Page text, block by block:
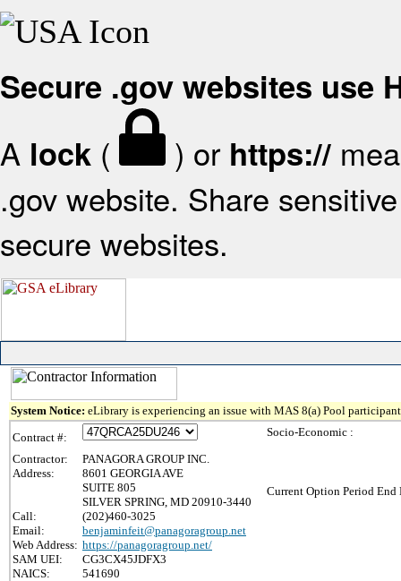
Secure .gov websites use
A lock ( ) or https://
.gov website. Share
secure websites.
System Notice: eLibrary is experiencing an issue with MAS 8(a) Pool
Contract #:
Contractor:
PANAGORA GROUP INC.
Address:
8601 GEORGIA AVE
SUITE 805
SILVER SPRING, MD 20910-3440
Call:
(202)460-3025
Email:
benjaminfeit@panagoragroup.net
Web Address: https://panagoragroup.net/
SAM UEI:
CG3CX45JDFX3
NAICS:
541690
Socio-Economic :
Current Option Period End